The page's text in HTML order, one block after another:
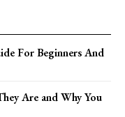
For Beginners And
Are and Why You